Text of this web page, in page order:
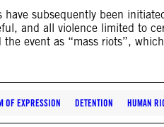
have subsequently been
and all violence limited to
event as “mass riots”,
OF EXPRESSION DETENTION HUMAN